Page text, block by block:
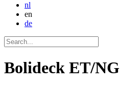
nl
en
de
Bolideck ET/NG